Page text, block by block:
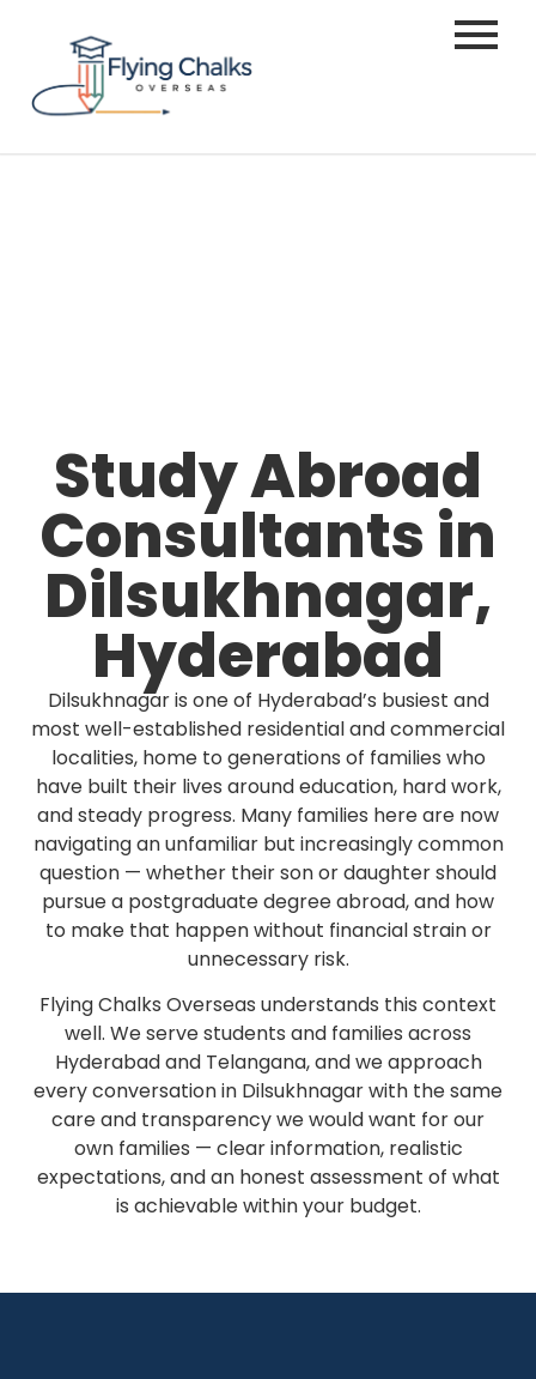
Study Abroad
Consultants in
Dilsukhnagar,
Hyderabad
Dilsukhnagar is one of Hyderabad’s busiest and
most well-established residential and commercial
localities, home to generations of families who
have built their lives around education, hard work,
and steady progress. Many families here are now
navigating an unfamiliar but increasingly common
question — whether their son or daughter should
pursue a postgraduate degree abroad, and how
to make that happen without financial strain or
unnecessary risk.
Flying Chalks Overseas understands this context
well. We serve students and families across
Hyderabad and Telangana, and we approach
every conversation in Dilsukhnagar with the same
care and transparency we would want for our
own families — clear information, realistic
expectations, and an honest assessment of what
is achievable within your budget.